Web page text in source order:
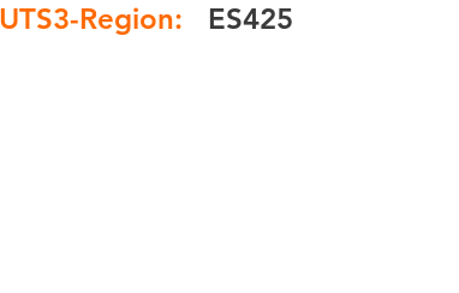
Region:
ES425